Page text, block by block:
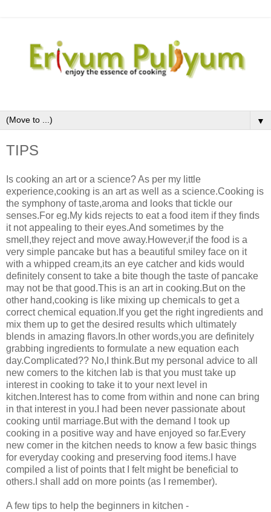
▼
TIPS
Is cooking an art or a science? As per my little
experience,cooking is an art as well as a science.Cooking is
the symphony of taste,aroma and looks that tickle our
senses.For eg.My kids rejects to eat a food item if they finds
it not appealing to their eyes.And sometimes by the
smell,they reject and move away.However,if the food is a
very simple pancake but has a beautiful smiley face on it
with a whipped cream,its an eye catcher and kids would
definitely consent to take a bite though the taste of pancake
may not be that good.This is an art in cooking.But on the
other hand,cooking is like mixing up chemicals to get a
correct chemical equation.If you get the right ingredients and
mix them up to get the desired results which ultimately
blends in amazing flavors.In other words,you are definitely
grabbing ingredients to formulate a new equation each
day.Complicated?? No,I think.But my personal advice to all
new comers to the kitchen lab is that you must take up
interest in cooking to take it to your next level in
kitchen.Interest has to come from within and none can bring
in that interest in you.I had been never passionate about
cooking until marriage.But with the demand I took up
cooking in a positive way and have enjoyed so far.Every
new comer in the kitchen needs to know a few basic things
for everyday cooking and preserving food items.I have
compiled a list of points that I felt might be beneficial to
others.I shall add on more points (as I remember).
A few tips to help the beginners in kitchen -